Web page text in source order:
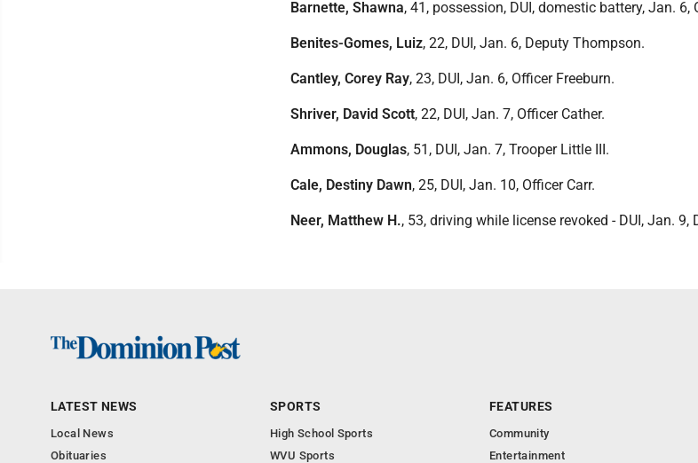
Barnette, Shawna, 41, possession, DUI, domestic battery, Jan. 6,
Benites-Gomes, Luiz, 22, DUI, Jan. 6, Deputy Thompson.
Cantley, Corey Ray, 23, DUI, Jan. 6, Officer Freeburn.
Shriver, David Scott, 22, DUI, Jan. 7, Officer Cather.
Ammons, Douglas, 51, DUI, Jan. 7, Trooper Little III.
Cale, Destiny Dawn, 25, DUI, Jan. 10, Officer Carr.
Neer, Matthew H., 53, driving while license revoked - DUI, Jan. 9,
LATEST NEWS
Local News
Obituaries
SPORTS
High School Sports
WVU Sports
FEATURES
Community
Entertainment